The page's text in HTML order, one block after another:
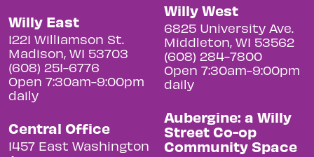
Willy East
1221 Williamson St.
Madison, WI 53703
(608) 251-6776
Open 7:30am-9:00pm
daily
Central Office
1457 East Washington
Willy West
6825 University Ave.
Middleton, WI 53562
(608) 284-7800
Open 7:30am-9:00pm
daily
Aubergine: a Willy
Street Co-op
Community Space